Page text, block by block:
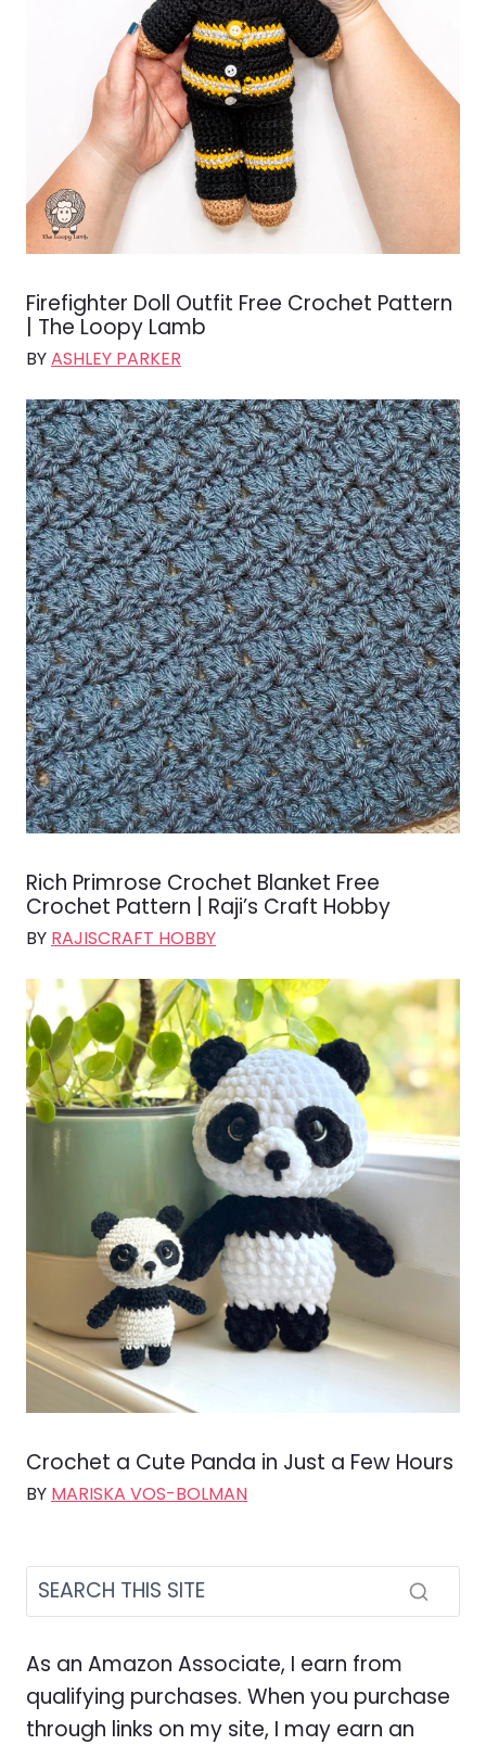
Firefighter Doll Outfit Free Crochet Pattern
| The Loopy Lamb
BYASHLEY PARKER
Rich Primrose Crochet Blanket Free
Crochet Pattern | Raji’s Craft Hobby
BY RAJISCRAFT HOBBY
Crochet a Cute Panda in Just a Few Hours
BY MARISKA VOS-BOLMAN
As an Amazon Associate, I earn from
qualifying purchases. When you purchase
through links on my site, I may earn an